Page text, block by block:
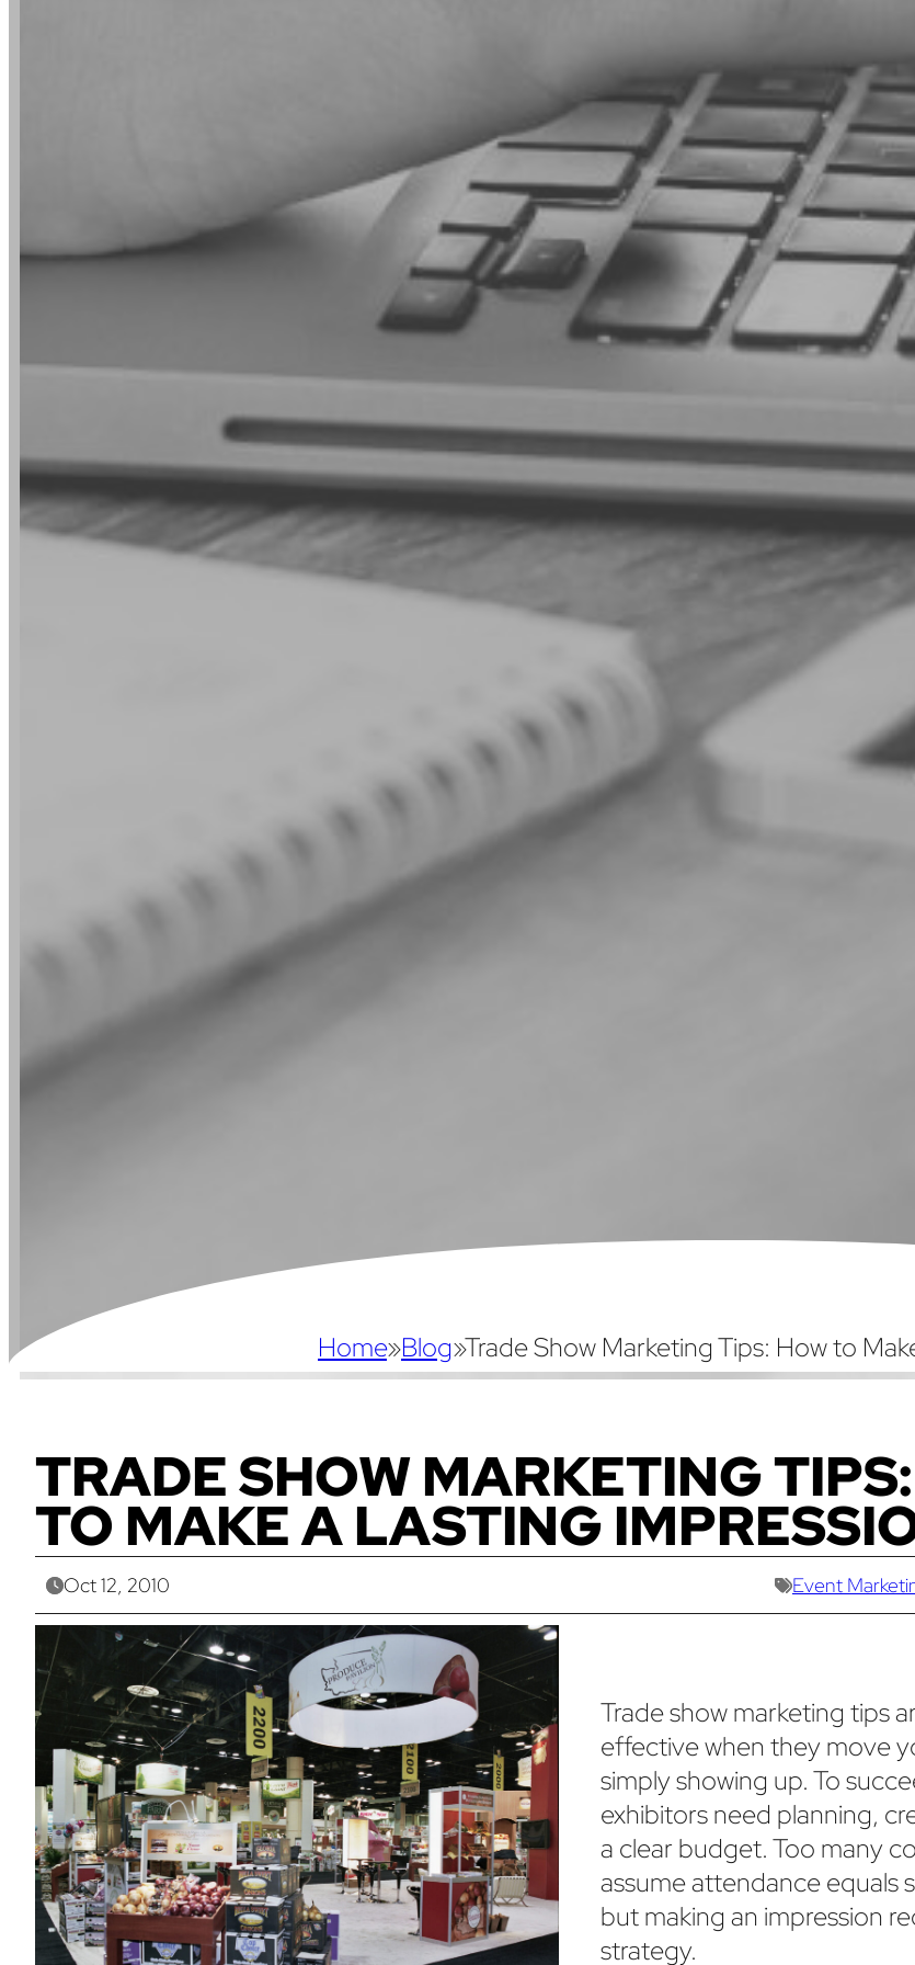
Home»Blog»Trade Show Marketing Tips: How to
TRADE SHOW MARKETING
TO MAKE A LASTING
Oct 12, 2010 Event
Trade show marketing tips
effective when they move
simply showing up. To
exhibitors need planning,
a clear budget. Too many
assume attendance equals
but making an impression
strategy.